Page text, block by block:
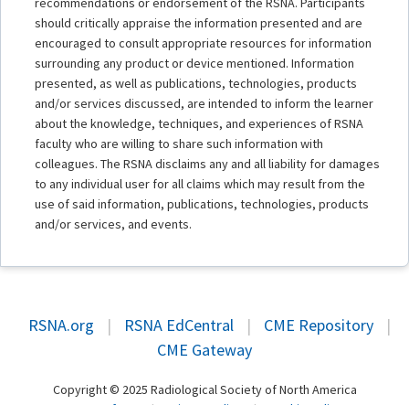
should critically appraise the information presented and are
encouraged to consult appropriate resources for information
surrounding any product or device mentioned. Information
presented, as well as publications, technologies, products
and/or services discussed, are intended to inform the learner
about the knowledge, techniques, and experiences of RSNA
faculty who are willing to share such information with
colleagues. The RSNA disclaims any and all liability for damages
to any individual user for all claims which may result from the
use of said information, publications, technologies, products
and/or services, and events.
RSNA.org | RSNA EdCentral | CME Repository
|
CME Gateway
Copyright © 2025 Radiological Society of North America